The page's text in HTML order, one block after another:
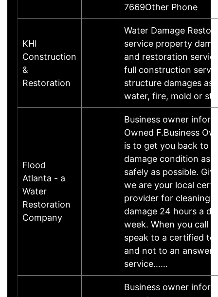
7669Other Phone
KHI
Construction
&
Restoration
Water Damage
service property
and restoration
full construction
structure damages as
water, fire, mold or
Flood
Atlanta - a
Water
Restoration
Company
Business owner
Owned F.Business
is to get you back to
damage condition as
safely as possible.
we are your local
provider for cleaning
damage 24 hours a
week. When you call
speak to a certified
and not to an
service……
Business owner